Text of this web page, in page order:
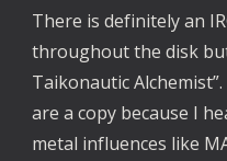
There is definitely an
throughout the disk
Taikonautic
are a copy because I
metal influences like